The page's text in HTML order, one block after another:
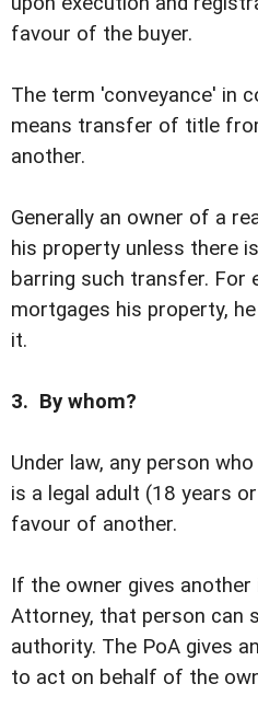
favour of the buyer.
The term 'conveyance' in
means transfer of title
another.
Generally an owner of a
his property unless there
barring such transfer. For
mortgages his property,
it.
3. By whom?
Under law, any person
is a legal adult (18 years
favour of another.
If the owner gives
Attorney, that person can
authority. The PoA gives
to act on behalf of the